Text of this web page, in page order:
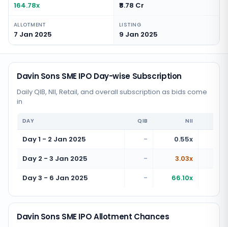
164.78x ₹8.78 Cr
ALLOTMENT
7 Jan 2025
LISTING
9 Jan 2025
Davin Sons SME IPO Day-wise Subscription
Daily QIB, NII, Retail, and overall subscription as bids come
in
DAY QIB NII
Day 1 - 2 Jan 2025 - 0.55x
Day 2 - 3 Jan 2025
- 3.03x
Day 3 - 6 Jan 2025
- 66.10x
Davin Sons SME IPO Allotment Chances